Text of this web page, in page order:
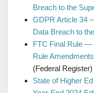
Breach to the
GDPR Article 34
Data Breach to
FTC Final Rule —
Rule
(Federal Register)
State of Higher